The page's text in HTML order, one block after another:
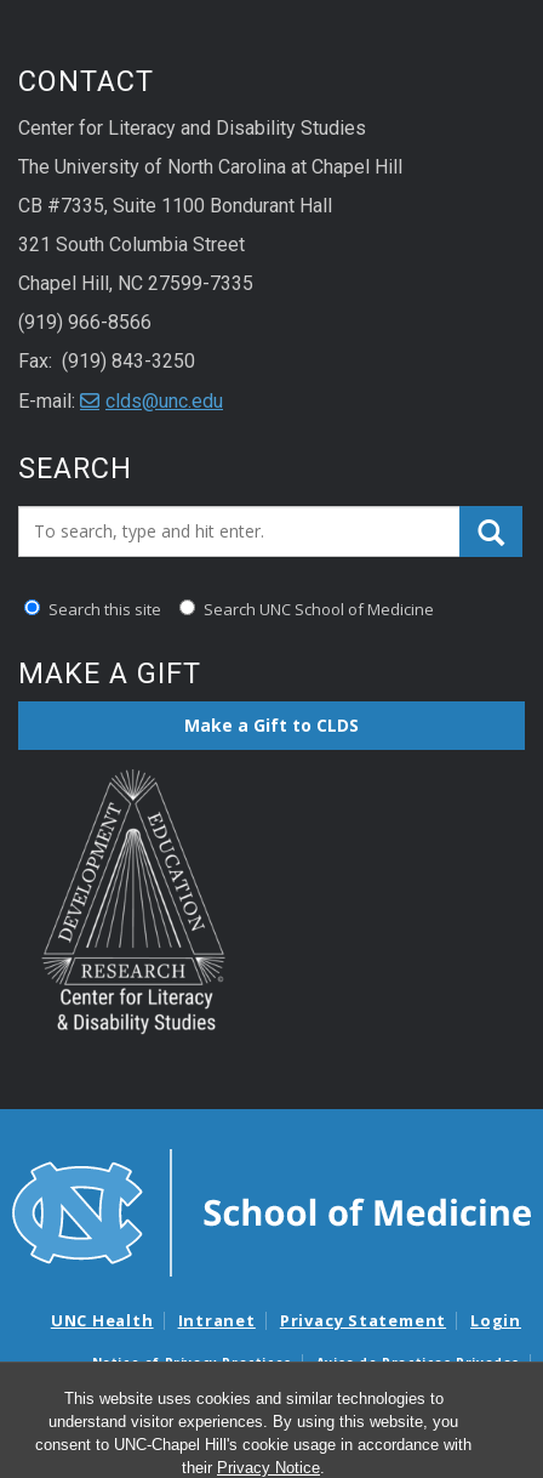
This website uses cookies and similar technologies to
understand visitor experiences. By using this website, you
consent to UNC-Chapel Hill's cookie usage in accordance with
their Privacy Notice.
CONTACT
Center for Literacy and Disability Studies
The University of North Carolina at Chapel Hill
CB #7335, Suite 1100 Bondurant Hall
321 South Columbia Street
Chapel Hill, NC 27599-7335
(919) 966-8566
Fax: (919) 843-3250
E-mail:
clds@unc.edu
SEARCH
Search_for:
Search this site Search UNC School of Medicine
MAKE A GIFT
Make a Gift to CLDS
UNC Health Intranet Privacy Statement Login
Notice of Privacy Practices
Aviso de Practicas Privadas
Nondiscrimination Notice
Aviso de no Discriminacion
Surprise Billing and Good Faith Estimate Notices
Avisos de facturas médicas sorpresas y avisos de presupuestos de